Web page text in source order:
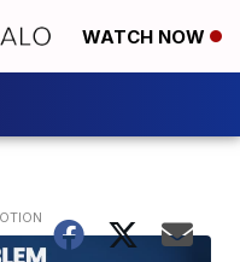
WATCH NOW